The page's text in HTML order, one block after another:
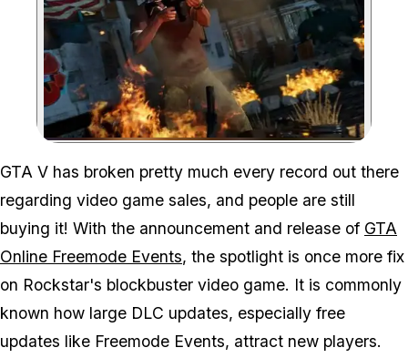
Zoom image:
GTA V has broken pretty much every record out there
regarding video game sales, and people are still
buying it! With the announcement and release of GTA
Online Freemode Events, the spotlight is once more fix
on Rockstar's blockbuster video game. It is commonly
known how large DLC updates, especially free
updates like Freemode Events, attract new players.